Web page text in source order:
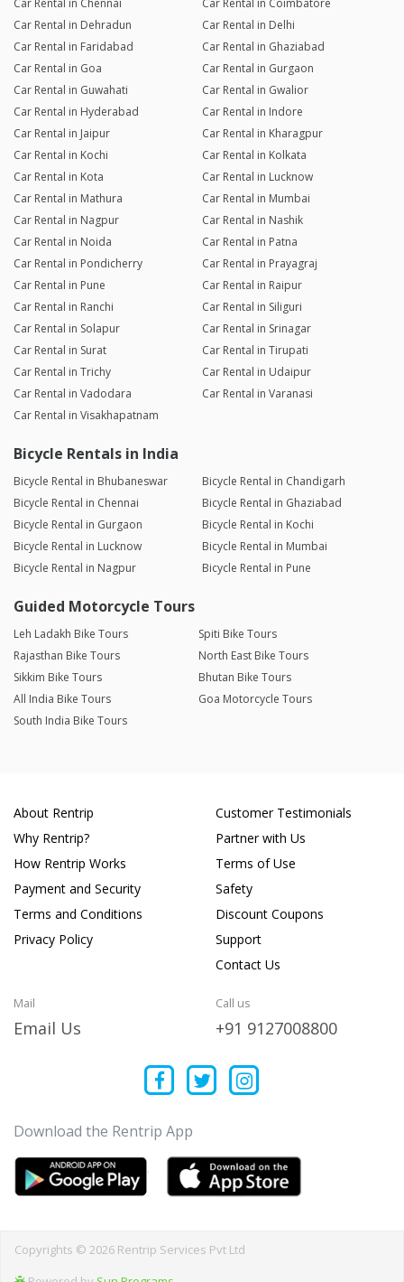
Car Rental in Chennai
Car Rental in Coimbatore
Car Rental in Dehradun
Car Rental in Delhi
Car Rental in Faridabad
Car Rental in Ghaziabad
Car Rental in Goa
Car Rental in Gurgaon
Car Rental in Guwahati
Car Rental in Gwalior
Car Rental in Hyderabad
Car Rental in Indore
Car Rental in Jaipur
Car Rental in Kharagpur
Car Rental in Kochi
Car Rental in Kolkata
Car Rental in Kota
Car Rental in Lucknow
Car Rental in Mathura
Car Rental in Mumbai
Car Rental in Nagpur
Car Rental in Nashik
Car Rental in Noida
Car Rental in Patna
Car Rental in Pondicherry
Car Rental in Prayagraj
Car Rental in Pune
Car Rental in Raipur
Car Rental in Ranchi
Car Rental in Siliguri
Car Rental in Solapur
Car Rental in Srinagar
Car Rental in Surat
Car Rental in Tirupati
Car Rental in Trichy
Car Rental in Udaipur
Car Rental in Vadodara
Car Rental in Varanasi
Car Rental in Visakhapatnam
Bicycle Rentals in India
Bicycle Rental in Bhubaneswar
Bicycle Rental in Chandigarh
Bicycle Rental in Chennai
Bicycle Rental in Ghaziabad
Bicycle Rental in Gurgaon
Bicycle Rental in Kochi
Bicycle Rental in Lucknow
Bicycle Rental in Mumbai
Bicycle Rental in Nagpur
Bicycle Rental in Pune
Guided Motorcycle Tours
Leh Ladakh Bike Tours
Spiti Bike Tours
Rajasthan Bike Tours
North East Bike Tours
Sikkim Bike Tours
Bhutan Bike Tours
All India Bike Tours
Goa Motorcycle Tours
South India Bike Tours
About Rentrip
Why Rentrip?
How Rentrip Works
Payment and Security
Terms and Conditions
Privacy Policy
Customer Testimonials
Partner with Us
Terms of Use
Safety
Discount Coupons
Support
Contact Us
Mail
Email Us
Call us
+91 9127008800
Download the Rentrip App
Copyrights © 2026 Rentrip Services Pvt Ltd